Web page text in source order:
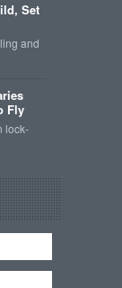
Set
and
Fly
lock-